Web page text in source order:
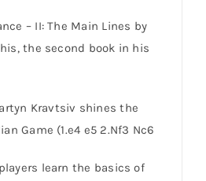
– II: The Main Lines by
the second book in his
Kravtsiv shines the
Game (1.e4 e5 2.Nf3 Nc6
learn the basics of